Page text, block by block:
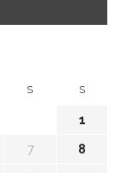
S S
1
7 8